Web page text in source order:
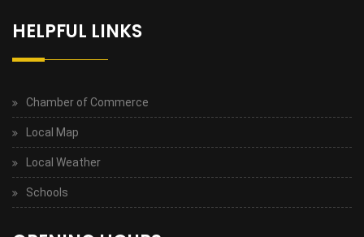
HELPFUL LINKS
Chamber of Commerce
Local Map
Local Weather
Schools